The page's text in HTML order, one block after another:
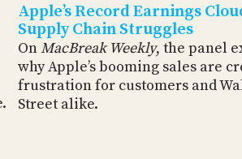
Apple’s Record Earnings
Supply Chain Struggles
OnMacBreak Weekly, the panel
why Apple’s booming sales are
frustration for customers and
Street alike.